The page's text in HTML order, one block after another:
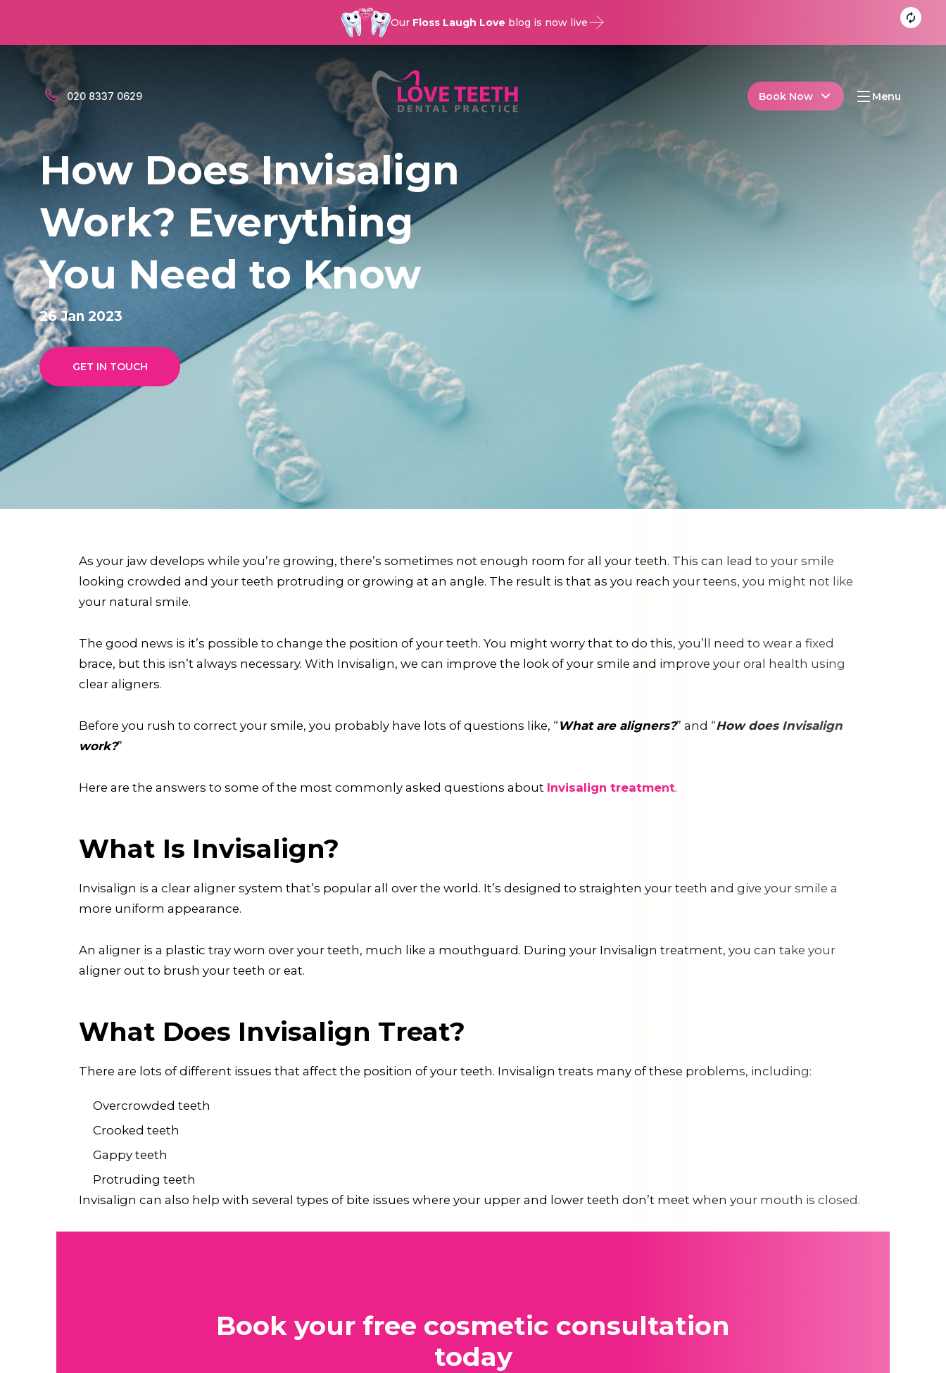
Our Floss Laugh Love blog is now live
020 8337 0629 Book Now Menu
How Does Invisalign
Work? Everything
You Need to Know
26 Jan 2023
GET IN TOUCH
As your jaw develops while you’re growing, there’s sometimes not enough room for all your teeth. This can lead to your smile
looking crowded and your teeth protruding or growing at an angle. The result is that as you reach your teens, you might not like
your natural smile.
The good news is it’s possible to change the position of your teeth. You might worry that to do this, you’ll need to wear a fixed
brace, but this isn’t always necessary. With Invisalign, we can improve the look of your smile and improve your oral health using
clear aligners.
Before you rush to correct your smile, you probably have lots of questions like, “ What are aligners?” and “How does Invisalign
work?”
Here are the answers to some of the most commonly asked questions about Invisalign treatment.
What Is Invisalign?
Invisalign is a clear aligner system that’s popular all over the world. It’s designed to straighten your teeth and give your smile a
more uniform appearance.
An aligner is a plastic tray worn over your teeth, much like a mouthguard. During your Invisalign treatment, you can take your
aligner out to brush your teeth or eat.
What Does Invisalign Treat?
There are lots of different issues that affect the position of your teeth. Invisalign treats many of these problems, including:
Overcrowded teeth
Crooked teeth
Gappy teeth
Protruding teeth
Invisalign can also help with several types of bite issues where your upper and lower teeth don’t meet when your mouth is closed.
Book your free cosmetic consultation
today